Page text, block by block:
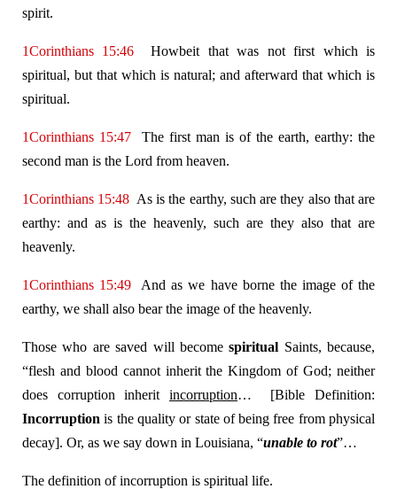
spirit.
1Corinthians 15:46 Howbeit that was not first which is
spiritual, but that which is natural; and afterward that which is
spiritual.
1Corinthians 15:47 The first man is of the earth, earthy: the
second man is the Lord from heaven.
1Corinthians 15:48 As is the earthy, such are they also that are
earthy: and as is the heavenly, such are they also that are
heavenly.
1Corinthians 15:49 And as we have borne the image of the
earthy, we shall also bear the image of the heavenly.
Those who are saved will becomespiritual Saints, because,
“flesh and blood cannot inherit the Kingdom of God; neither
does corruption inherit incorruption… [Bible Definition:
Incorruption is the quality or state of being free from physical
decay]. Or, as we say down in Louisiana, “unable to rot”…
The definition of incorruption is spiritual life.